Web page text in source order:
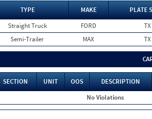
TYPE MAKE
PLATE
Straight Truck FORD
TX
Semi-Trailer MAX TX
SECTION UNIT OOS
DESCRIPTION
No Violations